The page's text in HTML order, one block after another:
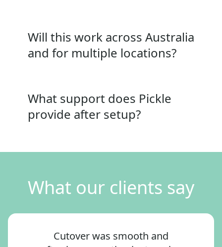
Will this work across Australia
and for multiple locations?
What support does Pickle
provide after setup?
What our clients say
Cutover was smooth and